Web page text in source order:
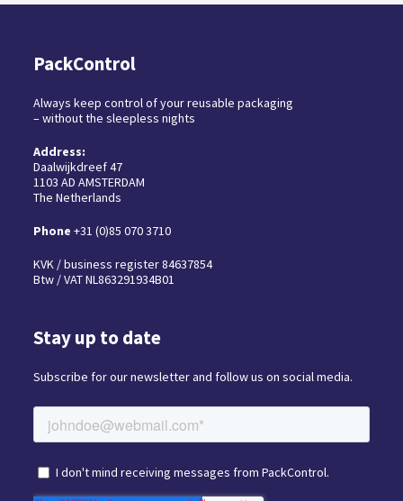
PackControl
Always keep control of your reusable packaging
– without the sleepless nights
Address:
Daalwijkdreef 47
1103 AD AMSTERDAM
The Netherlands
Phone +31 (0)85 070 3710
KVK / business register 84637854
Btw / VAT NL863291934B01
Stay up to date
Subscribe for our newsletter and follow us on social media.